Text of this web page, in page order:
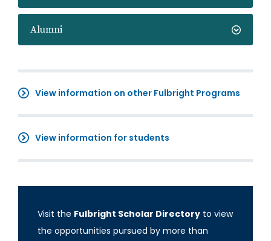
Alumni
View information on other Fulbright Programs
View information for students
Visit the Fulbright Scholar Directory to view
the opportunities pursued by more than